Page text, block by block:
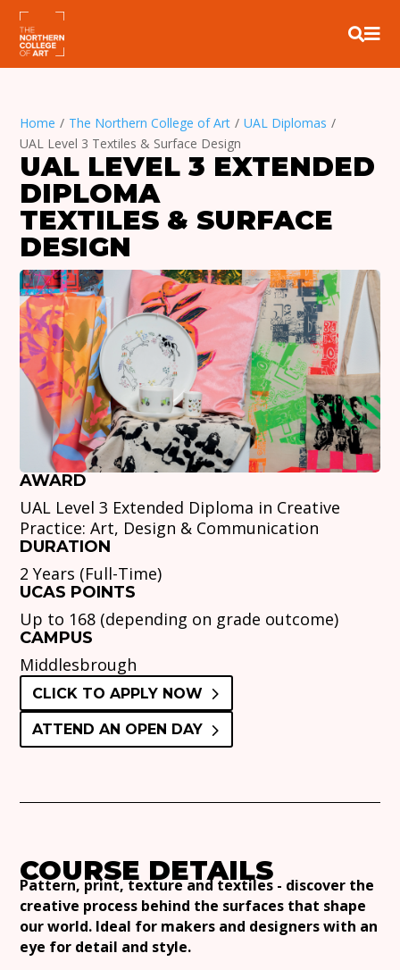

Home / The Northern College of Art / UAL Diplomas /
UAL Level 3 Textiles & Surface Design
UAL LEVEL 3 EXTENDED
DIPLOMA
TEXTILES & SURFACE
DESIGN
AWARD
UAL Level 3 Extended Diploma in Creative
Practice: Art, Design & Communication
DURATION
2 Years (Full-Time)
UCAS POINTS
Up to 168 (depending on grade outcome)
CAMPUS
Middlesbrough
CLICK TO APPLY NOW
ATTEND AN OPEN DAY
COURSE DETAILS
Pattern, print, texture and textiles - discover the
creative process behind the surfaces that shape
our world. Ideal for makers and designers with an
eye for detail and style.